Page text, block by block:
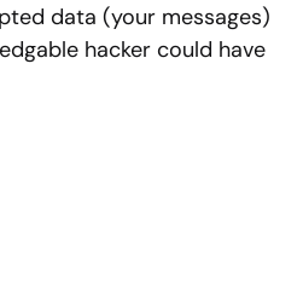
data (your messages)
hacker could have